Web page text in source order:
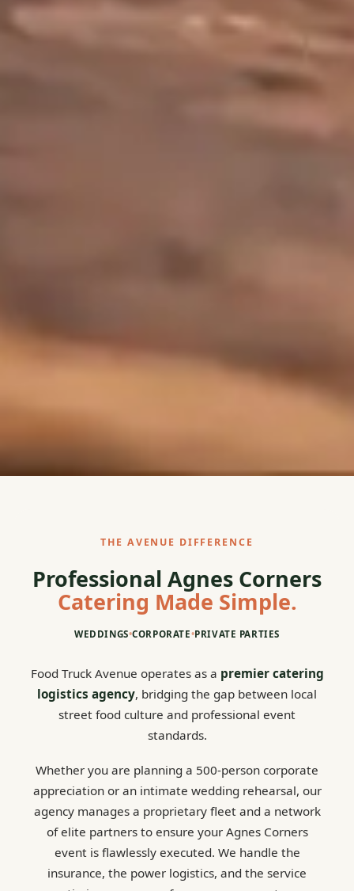
THE AVENUE DIFFERENCE
Professional Agnes Corners
Catering Made Simple.
WEDDINGS•CORPORATE•PRIVATE PARTIES
Food Truck Avenue operates as a premier catering
logistics agency, bridging the gap between local
street food culture and professional event
standards.
Whether you are planning a 500-person corporate
appreciation or an intimate wedding rehearsal, our
agency manages a proprietary fleet and a network
of elite partners to ensure your Agnes Corners
event is flawlessly executed. We handle the
insurance, the power logistics, and the service